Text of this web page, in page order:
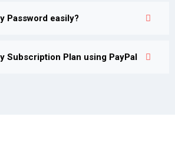
Password easily?
Subscription Plan using PayPal